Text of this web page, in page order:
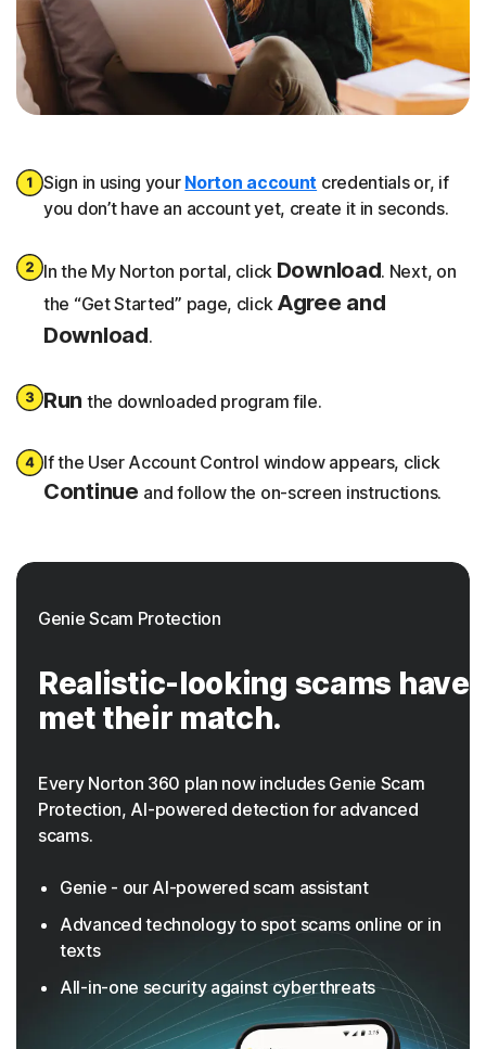
Sign in using your Norton account credentials or, if
you don’t have an account yet, create it in seconds.
In the My Norton portal, click Download. Next, on
the “Get Started” page, click Agree and
Download.
Run the downloaded program file.
If the User Account Control window appears, click
Continue and follow the on-screen instructions.
Genie Scam Protection
Realistic-looking scams have
met their match.
Every Norton 360 plan now includes Genie Scam
Protection, AI-powered detection for advanced
scams.
Genie - our AI-powered scam assistant
Advanced technology to spot scams online or in
texts
All-in-one security against cyberthreats